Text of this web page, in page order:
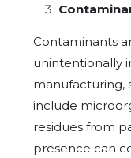
Contaminants
unintentionally
manufacturing,
include
residues from
presence can